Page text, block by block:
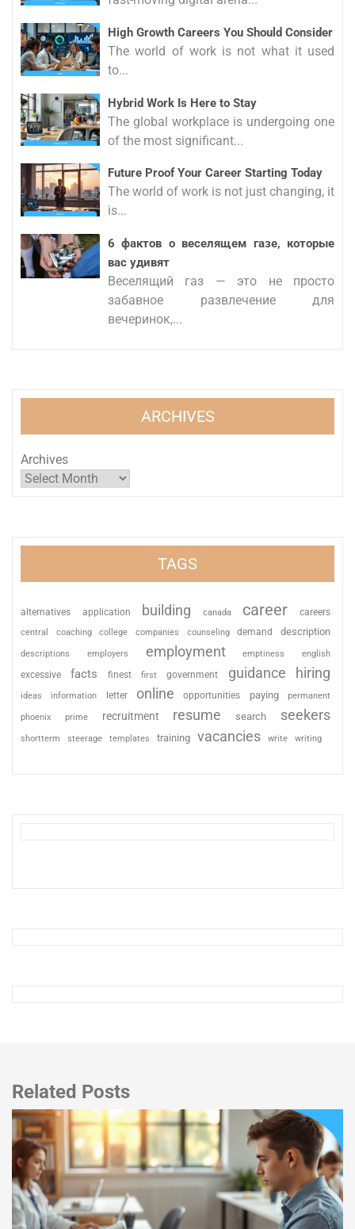
High Growth Careers You Should Consider
The world of work is not what it used
to...
Hybrid Work Is Here to Stay
The global workplace is undergoing one
of the most significant...
Future Proof Your Career Starting Today
The world of work is not just changing, it
is...
6 фактов о веселящем газе, которые
вас удивят
Веселящий газ — это не просто
забавное развлечение для
вечеринок,...
ARCHIVES
Archives
TAGS
alternatives application building canada career careers
central coaching college companies counseling demand description
descriptions employers employment emptiness english
excessive facts finest first government guidance hiring
ideas information letter online opportunities paying permanent
phoenix prime recruitment resume search seekers
shortterm steerage templates training vacancies write writing
Related Posts